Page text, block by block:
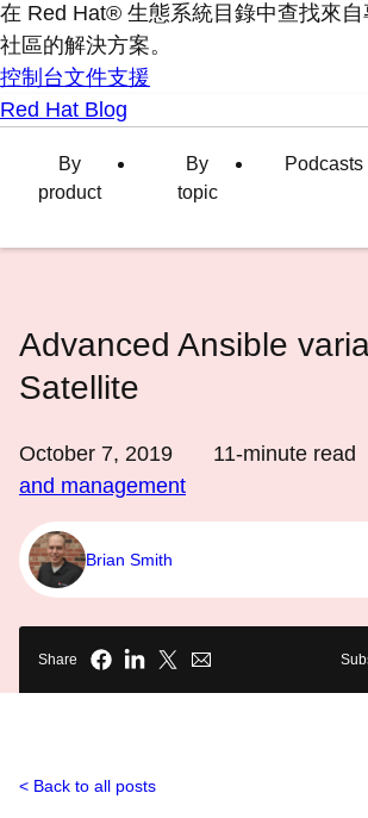
在 Red Hat® 生態系統目錄中查找來
社區的解決方案。
控制台文件支援
Red Hat Blog
By
product
By
topic
Podcasts
Advanced Ansible
Satellite
October 7, 2019 11-minute read
and management
Brian Smith
Share
Back to all posts